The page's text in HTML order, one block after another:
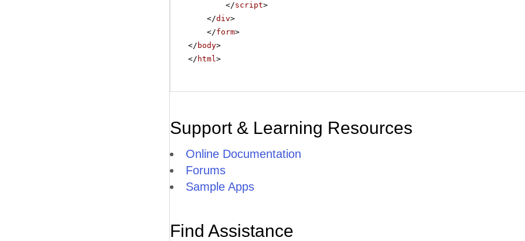
</script>
</div>
</form>
</ body>
</ html>
Support & Learning Resources
Online Documentation
Forums
Sample Apps
Find Assistance